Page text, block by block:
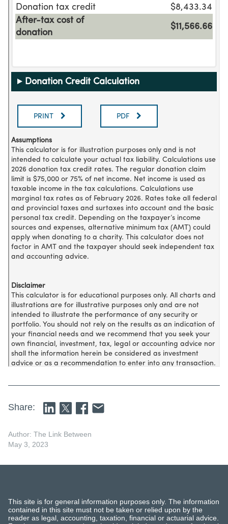
Share:
Author: The Link Between
May 3, 2023
This site is for general information purposes only. The information
contained in this site must not be taken or relied upon by the
reader as legal, accounting, taxation, financial or actuarial advice.